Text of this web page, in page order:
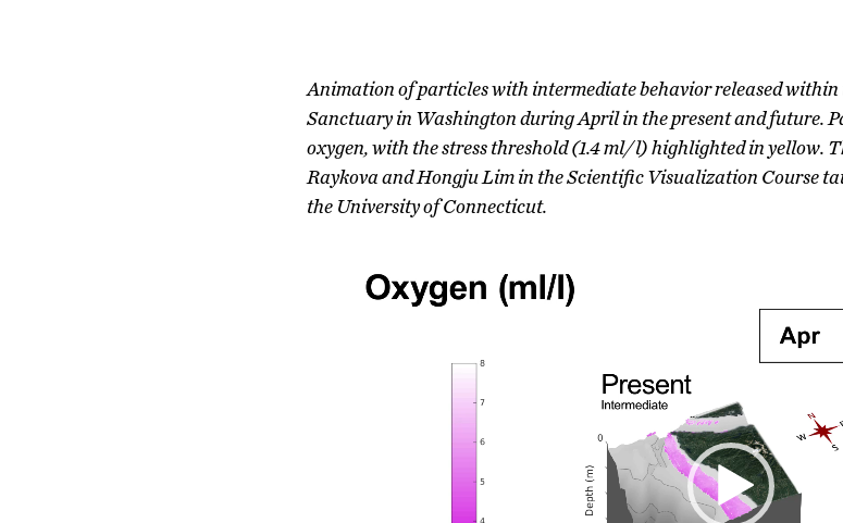
Animation of particles with intermediate behavior released
Sanctuary in Washington during April in the present and future.
oxygen, with the stress threshold (1.4 ml/l) highlighted in yellow.
Raykova and Hongju Lim in the Scientific Visualization Course
the University of Connecticut.